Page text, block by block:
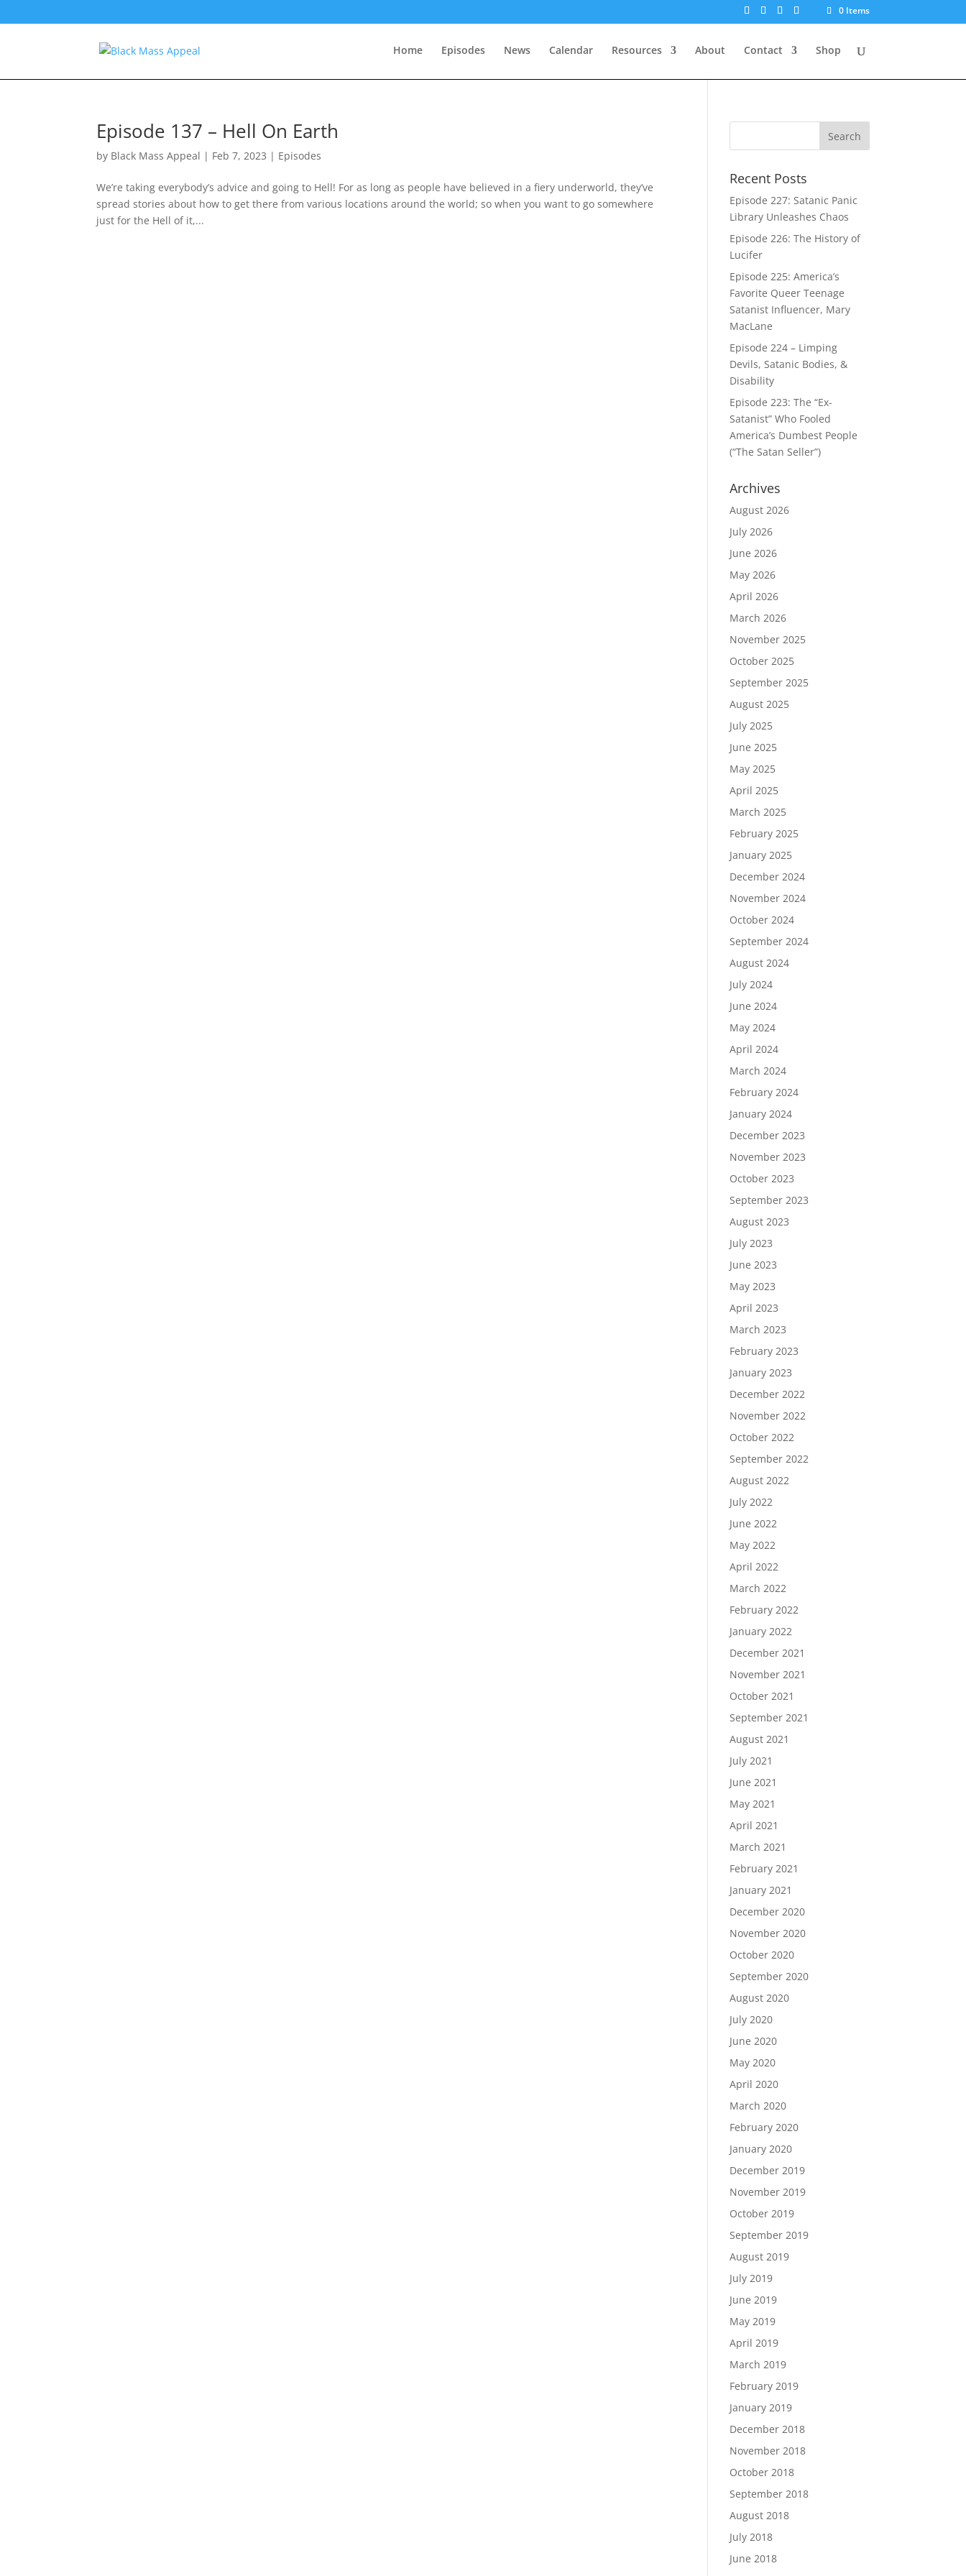
0 Items
Home Episodes News Calendar Resources About Contact Shop
Episode 137 – Hell On Earth
by Black Mass Appeal | Feb 7, 2023 | Episodes
We’re taking everybody’s advice and going to Hell! For as long as people have believed in a fiery underworld, they’ve
spread stories about how to get there from various locations around the world; so when you want to go somewhere
just for the Hell of it,...
Recent Posts
Episode 227: Satanic Panic
Library Unleashes Chaos
Episode 226: The History of
Lucifer
Episode 225: America’s
Favorite Queer Teenage
Satanist Influencer, Mary
MacLane
Episode 224 – Limping
Devils, Satanic Bodies, &
Disability
Episode 223: The “Ex-
Satanist” Who Fooled
America’s Dumbest People
(“The Satan Seller”)
Archives
August 2026
July 2026
June 2026
May 2026
April 2026
March 2026
November 2025
October 2025
September 2025
August 2025
July 2025
June 2025
May 2025
April 2025
March 2025
February 2025
January 2025
December 2024
November 2024
October 2024
September 2024
August 2024
July 2024
June 2024
May 2024
April 2024
March 2024
February 2024
January 2024
December 2023
November 2023
October 2023
September 2023
August 2023
July 2023
June 2023
May 2023
April 2023
March 2023
February 2023
January 2023
December 2022
November 2022
October 2022
September 2022
August 2022
July 2022
June 2022
May 2022
April 2022
March 2022
February 2022
January 2022
December 2021
November 2021
October 2021
September 2021
August 2021
July 2021
June 2021
May 2021
April 2021
March 2021
February 2021
January 2021
December 2020
November 2020
October 2020
September 2020
August 2020
July 2020
June 2020
May 2020
April 2020
March 2020
February 2020
January 2020
December 2019
November 2019
October 2019
September 2019
August 2019
July 2019
June 2019
May 2019
April 2019
March 2019
February 2019
January 2019
December 2018
November 2018
October 2018
September 2018
August 2018
July 2018
June 2018